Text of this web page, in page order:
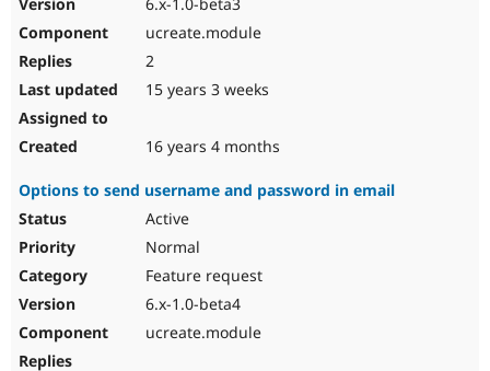
ucreate.module
2
15 years 3 weeks
16 years 4 months
Options to send username and password in email
Active
Normal
Feature request
6.x-1.0-beta4
ucreate.module